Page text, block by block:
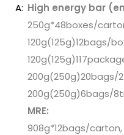
A: High energy bar
250g*48boxes/
120g(125g)12bags/
200g(250g)20bags/
200g(250g)6bags/
MRE:
908g*12bags/